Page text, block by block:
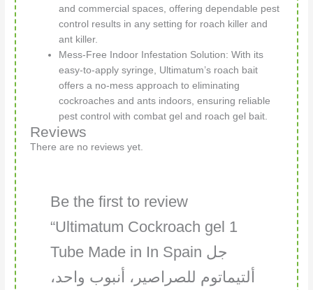
and commercial spaces, offering dependable pest
control results in any setting for roach killer and
ant killer.
Mess-Free Indoor Infestation Solution: With its
easy-to-apply syringe, Ultimatum’s roach bait
offers a no-mess approach to eliminating
cockroaches and ants indoors, ensuring reliable
pest control with combat gel and roach gel bait.
Reviews
There are no reviews yet.
Be the first to review
“Ultimatum Cockroach gel 1
Tube Made in In Spain جل
ألتيماتوم للصراصير، أنبوب واحد،